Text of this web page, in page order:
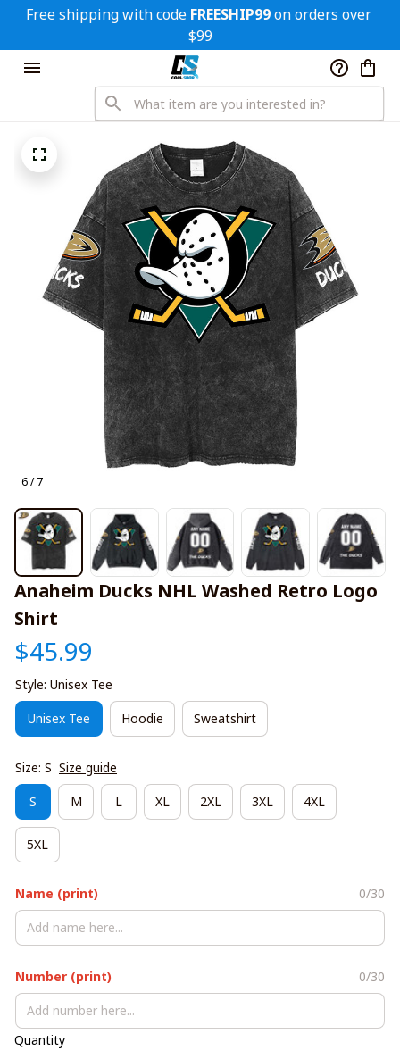
Free shipping with code FREESHIP99 on orders over
$99
6 / 7
Anaheim Ducks NHL Washed Retro Logo
Shirt
$45.99
Style: Unisex Tee
Unisex Tee Hoodie Sweatshirt
Size: S Size guide
S M L XL 2XL 3XL 4XL
5XL
Name (print) 0/30
Number (print) 0/30
Quantity